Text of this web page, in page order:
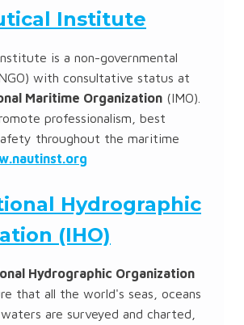
Institute
is a non-governmental
with consultative status at
Maritime Organization (IMO).
professionalism, best
throughout the maritime
Hydrographic
(IHO)
Hydrographic Organization
that all the world's seas, oceans
are surveyed and charted,